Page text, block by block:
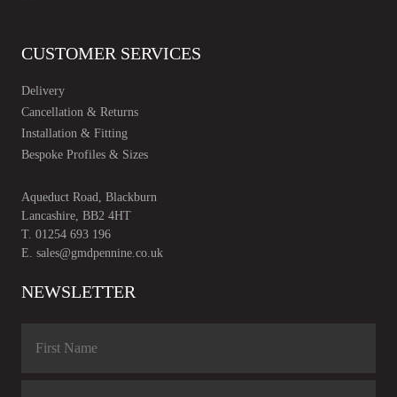
CUSTOMER SERVICES
Delivery
Cancellation & Returns
Installation & Fitting
Bespoke Profiles & Sizes
Aqueduct Road, Blackburn
Lancashire, BB2 4HT
T. 01254 693 196
E. sales@gmdpennine.co.uk
NEWSLETTER